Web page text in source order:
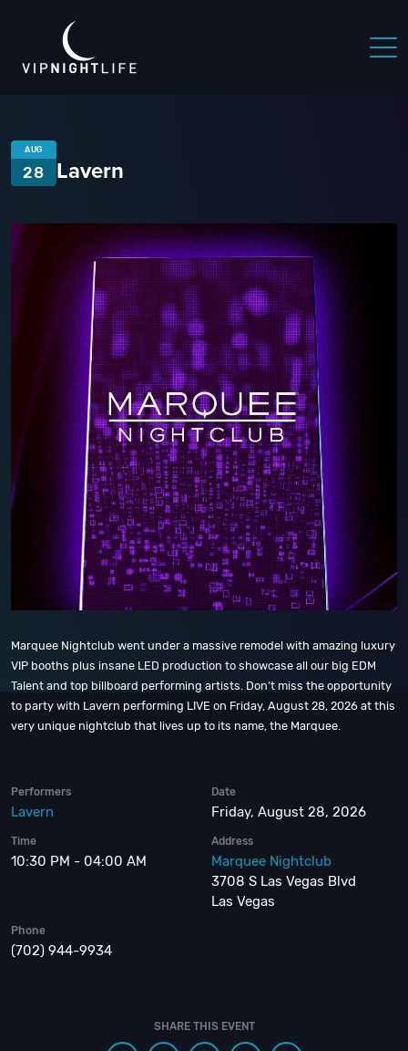
AUG
28 Lavern
Marquee Nightclub went under a massive remodel with amazing luxury
VIP booths plus insane LED production to showcase all our big EDM
Talent and top billboard performing artists. Don’t miss the opportunity
to party with Lavern performing LIVE on Friday, August 28, 2026 at this
very unique nightclub that lives up to its name, the Marquee.
Performers
Lavern
Date
Friday, August 28, 2026
Time
10:30 PM - 04:00 AM
Address
Marquee Nightclub
3708 S Las Vegas Blvd
Las Vegas
Phone
(702) 944-9934
SHARE THIS EVENT